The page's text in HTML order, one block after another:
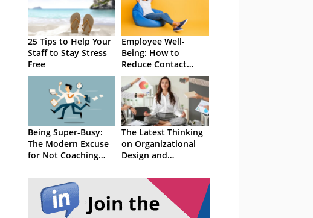
25 Tips to Help Your
Staff to Stay Stress
Free
Employee Well-
Being: How to
Reduce Contact
Centre Stress
Being Super-Busy:
The Modern Excuse
for Not Coaching
The Latest Thinking
on Organizational
Design and